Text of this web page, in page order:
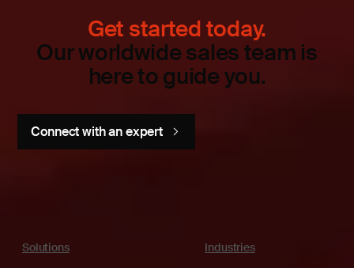
Get started today.
Our worldwide sales team is
here to guide you.
Connect with an expert
Solutions Industries